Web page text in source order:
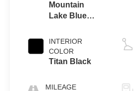
Mountain
Lake Blue
INTERIOR
COLOR
Titan Black
MILEAGE